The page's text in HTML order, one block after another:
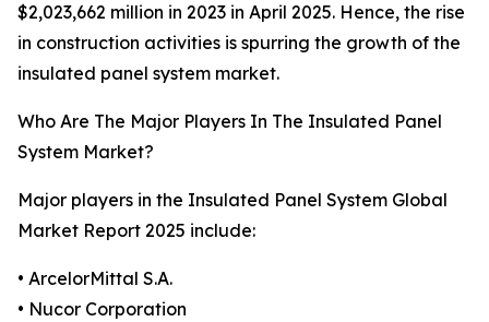
$2,023,662 million in 2023 in April 2025. Hence, the rise
in construction activities is spurring the growth of the
insulated panel system market.
Who Are The Major Players In The Insulated Panel
System Market?
Major players in the Insulated Panel System Global
Market Report 2025 include:
• ArcelorMittal S.A.
• Nucor Corporation